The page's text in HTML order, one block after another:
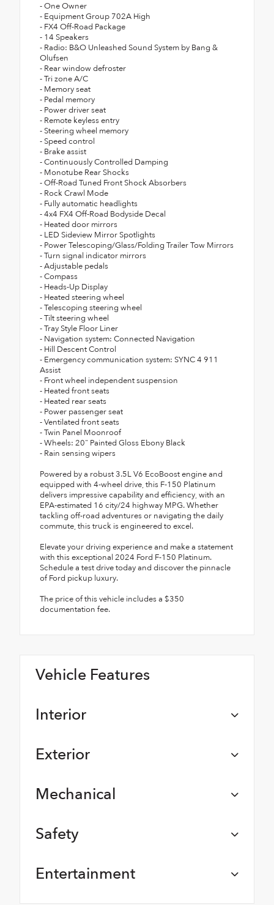
- One Owner
- Equipment Group 702A High
- FX4 Off-Road Package
- 14 Speakers
- Radio: B&O Unleashed Sound System by Bang &
Olufsen
- Rear window defroster
- Tri zone A/C
- Memory seat
- Pedal memory
- Power driver seat
- Remote keyless entry
- Steering wheel memory
- Speed control
- Brake assist
- Continuously Controlled Damping
- Monotube Rear Shocks
- Off-Road Tuned Front Shock Absorbers
- Rock Crawl Mode
- Fully automatic headlights
- 4x4 FX4 Off-Road Bodyside Decal
- Heated door mirrors
- LED Sideview Mirror Spotlights
- Power Telescoping/Glass/Folding Trailer Tow Mirrors
- Turn signal indicator mirrors
- Adjustable pedals
- Compass
- Heads-Up Display
- Heated steering wheel
- Telescoping steering wheel
- Tilt steering wheel
- Tray Style Floor Liner
- Navigation system: Connected Navigation
- Hill Descent Control
- Emergency communication system: SYNC 4 911
Assist
- Front wheel independent suspension
- Heated front seats
- Heated rear seats
- Power passenger seat
- Ventilated front seats
- Twin Panel Moonroof
- Wheels: 20" Painted Gloss Ebony Black
- Rain sensing wipers
Powered by a robust 3.5L V6 EcoBoost engine and
equipped with 4-wheel drive, this F-150 Platinum
delivers impressive capability and efficiency, with an
EPA-estimated 16 city/24 highway MPG. Whether
tackling off-road adventures or navigating the daily
commute, this truck is engineered to excel.
Elevate your driving experience and make a statement
with this exceptional 2024 Ford F-150 Platinum.
Schedule a test drive today and discover the pinnacle
of Ford pickup luxury.
The price of this vehicle includes a $350
documentation fee.
Vehicle Features
Interior
Exterior
Mechanical
Safety
Entertainment